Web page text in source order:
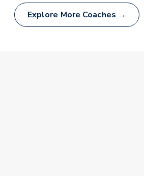
Explore More Coaches →